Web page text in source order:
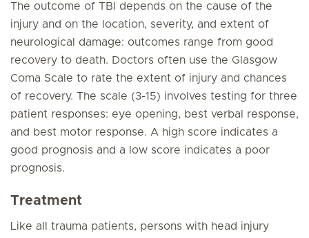
The outcome of TBI depends on the cause of the
injury and on the location, severity, and extent of
neurological damage: outcomes range from good
recovery to death. Doctors often use the Glasgow
Coma Scale to rate the extent of injury and chances
of recovery. The scale (3-15) involves testing for three
patient responses: eye opening, best verbal response,
and best motor response. A high score indicates a
good prognosis and a low score indicates a poor
prognosis.
Treatment
Like all trauma patients, persons with head injury